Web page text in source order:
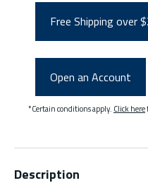
Free Shipping over
Open an Account
*Certain conditions apply. Click here
Description